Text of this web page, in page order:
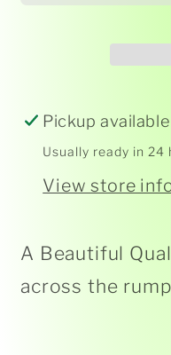
Heron
Baby
Pickup
Usually ready in 24
View store
A Beautiful
across the rump